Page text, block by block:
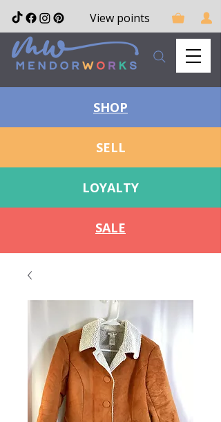
View points
SHOP
SELL
LOYALTY
SALE